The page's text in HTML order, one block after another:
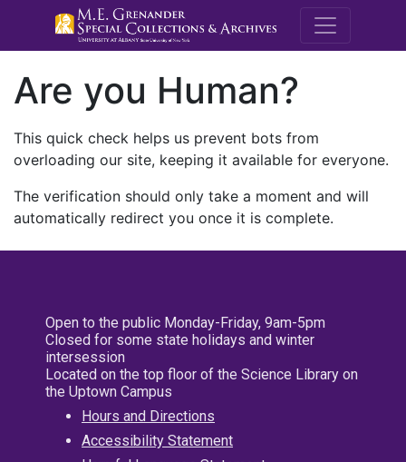
M.E.
Are you Human?
This quick check helps us prevent bots from
overloading our site, keeping it available for everyone.
The verification should only take a moment and will
automatically redirect you once it is complete.
Open to the public Monday-Friday, 9am-5pm
Closed for some state holidays and winter
intersession
Located on the top floor of the Science Library on
the Uptown Campus
Hours and Directions
Accessibility Statement